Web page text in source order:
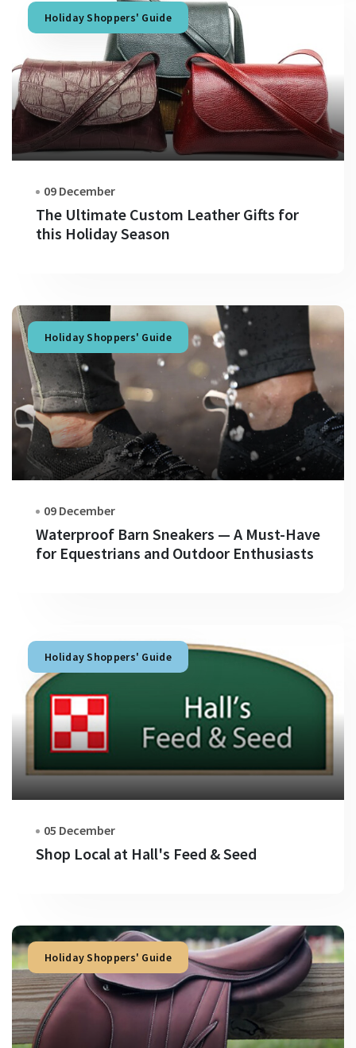
Holiday Shoppers' Guide
09 December
The Ultimate Custom Leather Gifts for
this Holiday Season
Holiday Shoppers' Guide
09 December
Waterproof Barn Sneakers — A Must-Have
for Equestrians and Outdoor Enthusiasts
Holiday Shoppers' Guide
05 December
Shop Local at Hall's Feed & Seed
Holiday Shoppers' Guide